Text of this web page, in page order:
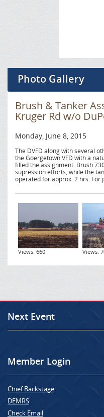
Photo Gallery
Brush & Tanker
Kruger Rd w/o
Monday, June 8, 2015
The DVFD along with several
the Goergetown VFD with a
filled the assignment. Brush
supression efforts, while the
operated for approx. 2 hrs. For
Views: 660 Views:
Next Event
Member Login
Chief Backstage
DEMRS
Check Email